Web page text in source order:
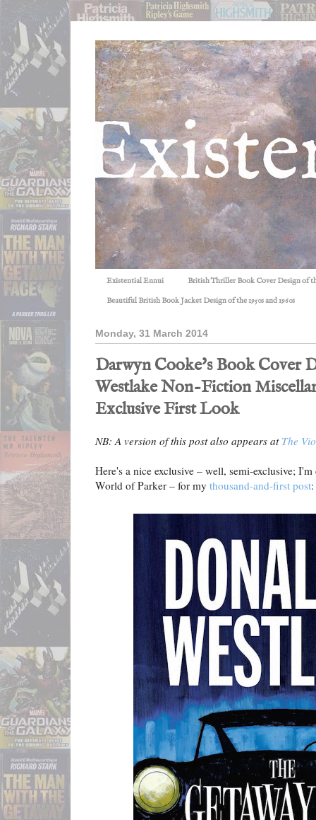
Existential Ennui British Thriller Book Cover Design of
Beautiful British Book Jacket Design of the 1950s and 1960s
Monday, 31 March 2014
Darwyn Cooke's Book Cover
Westlake Non-Fiction
Exclusive First Look
NB: A version of this post also appears at The
Here's a nice exclusive – well, semi-exclusive;
World of Parker – for my thousand-and-first post: